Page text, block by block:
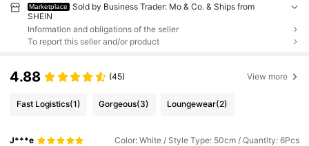
Marketplace
Sold by Business Trader: Mo & Co. & Ships from
SHEIN
Information and obligations of the seller
To report this seller and/or product
4.88 (45) View more
Fast Logistics(1) Gorgeous(3) Loungewear(2)
J***e Color: White / Style Type: 50cm / Quantity: 6Pcs